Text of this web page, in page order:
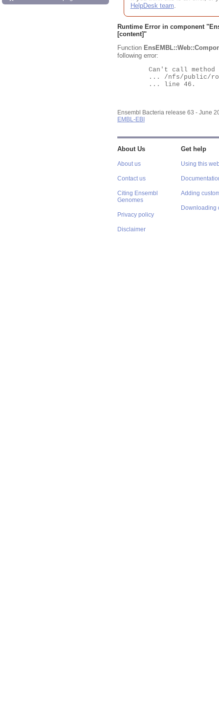
HelpDesk team.
Runtime Error in component "
[content]"
Function
following error:
Ensembl Bacteria release 63 - June
EMBL-EBI
About Us
About us
Contact us
Citing Ensembl
Genomes
Privacy policy
Disclaimer
Get help
Using this
Adding
Downloading